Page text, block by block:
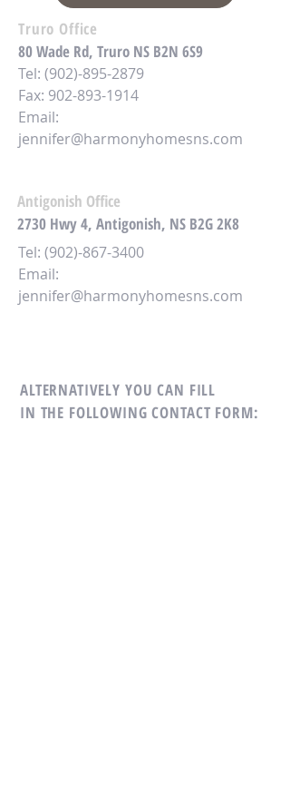
Truro Office
80 Wade Rd, Truro NS B2N 6S9
Tel: (902)-895-2879
Fax: 902-893-1914
Email:
jennifer@harmonyhomesns.com
Antigonish Office
2730 Hwy 4, Antigonish, NS B2G 2K8
Tel: (902)-867-3400
Email:
jennifer@harmonyhomesns.com
ALTERNATIVELY YOU CAN FILL
IN THE FOLLOWING CONTACT FORM: